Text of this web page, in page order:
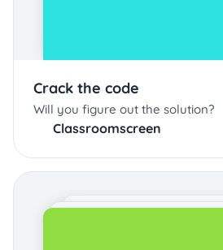
Crack the code
Will you figure out the solution?
Classroomscreen